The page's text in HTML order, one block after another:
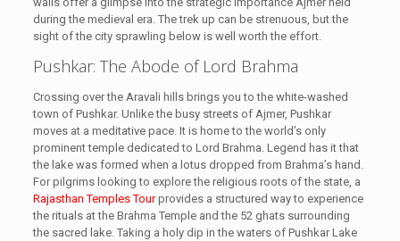
during the medieval era. The trek up can be strenuous, but the
sight of the city sprawling below is well worth the effort.
Pushkar: The Abode of Lord Brahma
Crossing over the Aravali hills brings you to the white-washed
town of Pushkar. Unlike the busy streets of Ajmer, Pushkar
moves at a meditative pace. It is home to the world’s only
prominent temple dedicated to Lord Brahma. Legend has it that
the lake was formed when a lotus dropped from Brahma’s hand.
For pilgrims looking to explore the religious roots of the state, a
Rajasthan Temples Tourprovides a structured way to experience
the rituals at the Brahma Temple and the 52 ghats surrounding
the sacred lake. Taking a holy dip in the waters of Pushkar Lake